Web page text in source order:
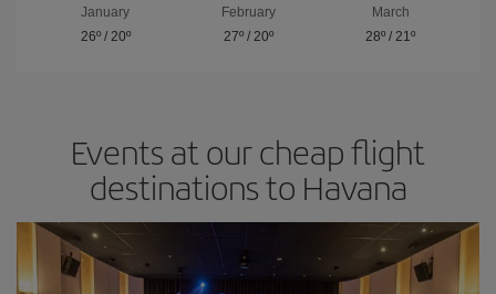
January
26º/ 20º
February
27º/ 20º
March
28º /21º
Events at our cheap flight
destinations to Havana